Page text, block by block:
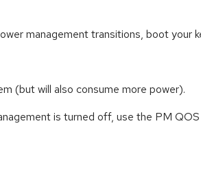
management transitions, boot your
(but will also consume more power).
is turned off, use the PM